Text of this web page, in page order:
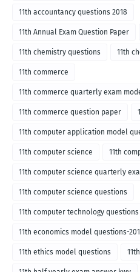
11th accountancy questions 2018
11th Annual Exam Question Paper
11th chemistry questions 11th
11th commerce
11th commerce quarterly exam
11th commerce question paper
11th computer application model
medium-2018
11th computer science 11th
11th computer science quarterly
English medium-2018
11th computer science questions
11th computer technology questions
11th economics model questions-
11th ethics model questions